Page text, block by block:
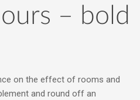
– bold
on the effect of rooms and
and round off an